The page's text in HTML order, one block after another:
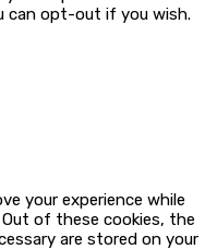
can opt-out if you wish.
your experience while
of these cookies, the
are stored on your